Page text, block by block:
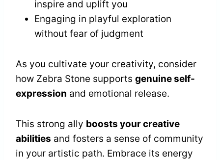
inspire and uplift you
Engaging in playful exploration
without fear of judgment
As you cultivate your creativity, consider
how Zebra Stone supports genuine self-
expression and emotional release.
This strong ally boosts your creative
abilities and fosters a sense of community
in your artistic path. Embrace its energy